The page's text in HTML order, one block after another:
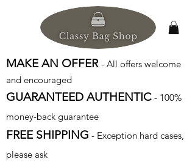
MAKE AN OFFER - All offers welcome
and encouraged
GUARANTEED AUTHENTIC - 100%
money-back guarantee
FREE SHIPPING - Exception hard cases,
please ask